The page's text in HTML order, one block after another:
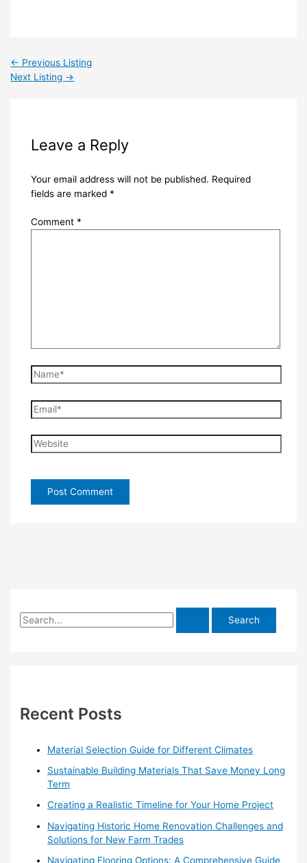
← Previous Listing
Next Listing →
Leave a Reply
Your email address will not be published. Required
fields are marked *
Comment *
Name*
Email*
Website
S
h
Recent Posts
Material Selection Guide for Different Climates
Sustainable Building Materials That Save Money Long
Term
Creating a Realistic Timeline for Your Home Project
Navigating Historic Home Renovation Challenges and
Solutions for New Farm Trades
Navigating Flooring Options: A Comprehensive Guide